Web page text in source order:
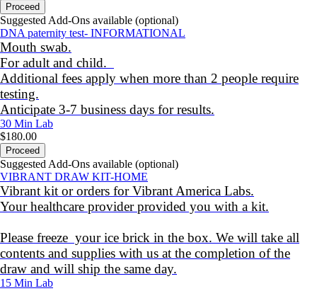
Proceed
Suggested Add-Ons available (optional)
DNA paternity test- INFORMATIONAL
Mouth swab.
For adult and child.
Additional fees apply when more than 2 people require
testing.
Anticipate 3-7 business days for results.
30 Min Lab
$180.00
Proceed
Suggested Add-Ons available (optional)
VIBRANT DRAW KIT-HOME
Vibrant kit or orders for Vibrant America Labs.
Your healthcare provider provided you with a kit.
Please freeze your ice brick in the box. We will take all
contents and supplies with us at the completion of the
draw and will ship the same day.
15 Min Lab